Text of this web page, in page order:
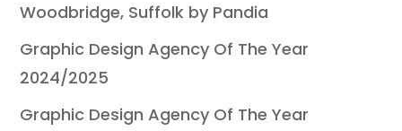
Woodbridge, Suffolk by Pandia
Graphic Design Agency Of The Year
2024/2025
Graphic Design Agency Of The Year